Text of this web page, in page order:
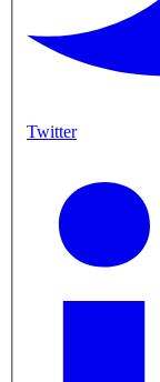
Twitter